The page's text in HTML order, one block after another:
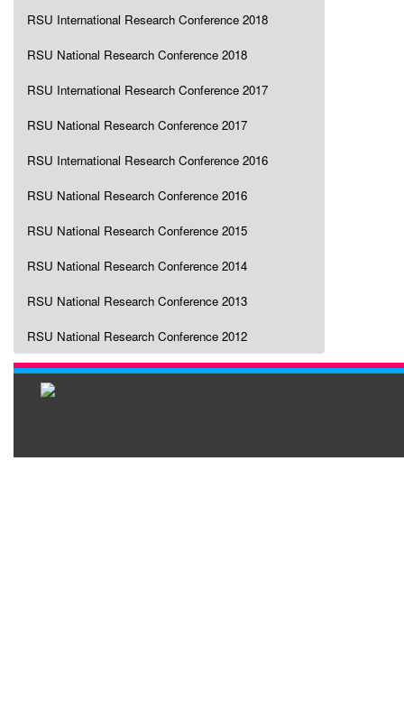
RSU International Research Conference 2018
RSU National Research Conference 2018
RSU International Research Conference 2017
RSU National Research Conference 2017
RSU International Research Conference 2016
RSU National Research Conference 2016
RSU National Research Conference 2015
RSU National Research Conference 2014
RSU National Research Conference 2013
RSU National Research Conference 2012